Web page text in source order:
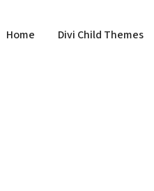
Home Divi Child Themes